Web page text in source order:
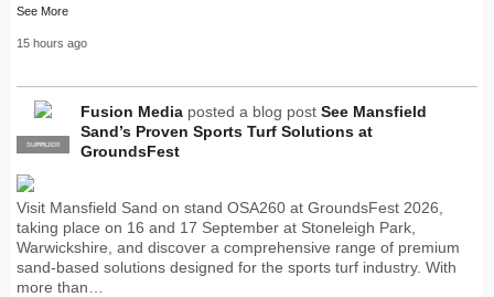
See More
15 hours ago
PRO
SUPPLIER
Fusion Media posted a blog post See Mansfield
Sand’s Proven Sports Turf Solutions at
GroundsFest
Visit Mansfield Sand on stand OSA260 at GroundsFest 2026,
taking place on 16 and 17 September at Stoneleigh Park,
Warwickshire, and discover a comprehensive range of premium
sand-based solutions designed for the sports turf industry. With
more than…